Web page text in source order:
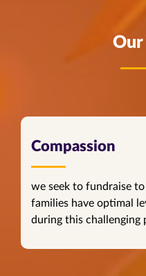
Our
Compassion
we seek to fundraise
families have optimal
during this challenging